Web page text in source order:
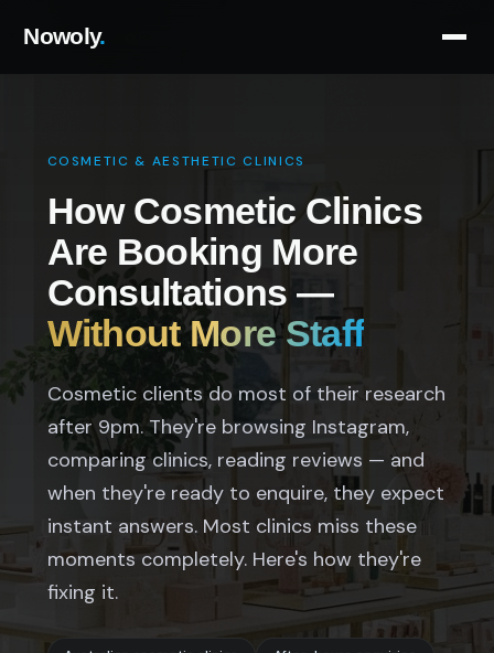
Nowoly.
COSMETIC & AESTHETIC CLINICS
How Cosmetic Clinics
Are Booking More
Consultations —
Without More Staff
Cosmetic clients do most of their research
after 9pm. They're browsing Instagram,
comparing clinics, reading reviews — and
when they're ready to enquire, they expect
instant answers. Most clinics miss these
moments completely. Here's how they're
fixing it.